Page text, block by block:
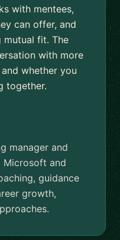
with mentees,
can offer, and
mutual fit. The
with more
whether you
together.
manager and
Microsoft and
guidance
growth,